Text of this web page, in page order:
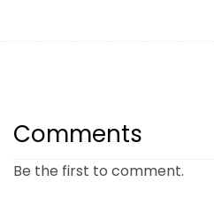
Comments
Be the first to comment.